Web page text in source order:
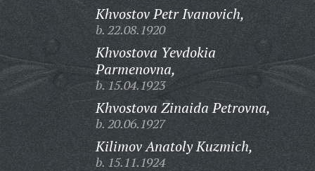
Khvostov Petr Ivanovich,
b. 22.08.1920
Khvostova Yevdokia
Parmenovna,
b. 15.04.1923
Khvostova Zinaida Petrovna,
b. 20.06.1927
Kilimov Anatoly Kuzmich,
b. 15.11.1924